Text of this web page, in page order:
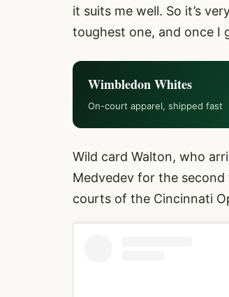
it suits me well. So it’s
toughest one, and once I
Wimbledon Whites
On-court apparel, shipped fast
Wild card Walton, who
Medvedev for the
courts of the Cincinnati